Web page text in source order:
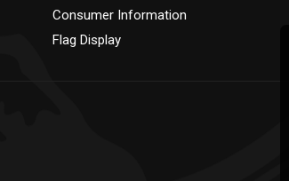
Consumer Information
Flag Display